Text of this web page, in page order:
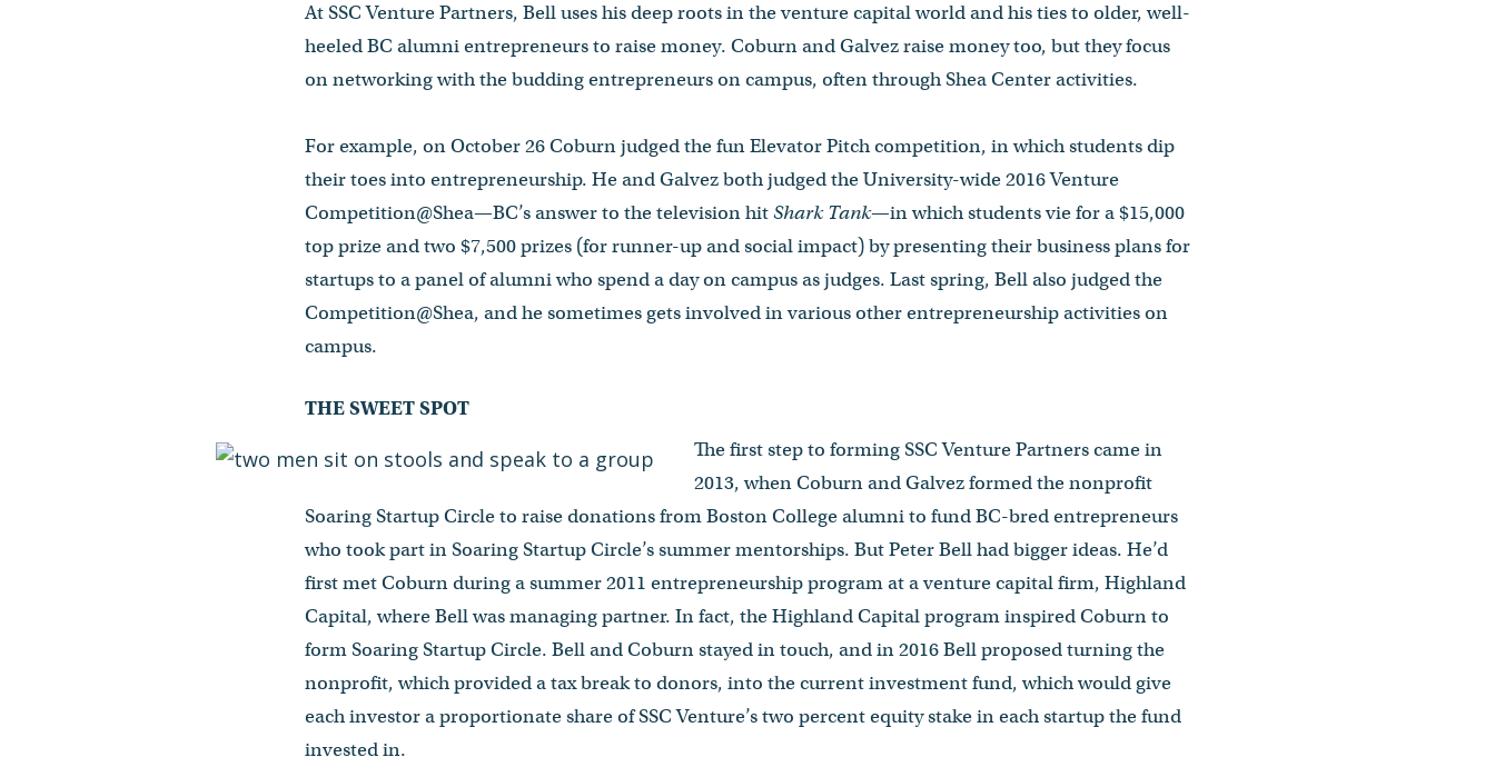
At SSC Venture Partners, Bell uses his deep roots in the venture capital world and his ties to older, well-
heeled BC alumni entrepreneurs to raise money. Coburn and Galvez raise money too, but they focus
on networking with the budding entrepreneurs on campus, often through Shea Center activities.
For example, on October 26 Coburn judged the fun Elevator Pitch competition, in which students dip
their toes into entrepreneurship. He and Galvez both judged the University-wide 2016 Venture
Competition@Shea—BC’s answer to the television hitShark Tank—in which students vie for a $15,000
top prize and two $7,500 prizes (for runner-up and social impact) by presenting their business plans for
startups to a panel of alumni who spend a day on campus as judges. Last spring, Bell also judged the
Competition@Shea, and he sometimes gets involved in various other entrepreneurship activities on
campus.
THE SWEET SPOT
The first step to forming SSC Venture Partners came in
2013, when Coburn and Galvez formed the nonprofit
Soaring Startup Circle to raise donations from Boston College alumni to fund BC-bred entrepreneurs
who took part in Soaring Startup Circle’s summer mentorships. But Peter Bell had bigger ideas. He’d
first met Coburn during a summer 2011 entrepreneurship program at a venture capital firm, Highland
Capital, where Bell was managing partner. In fact, the Highland Capital program inspired Coburn to
form Soaring Startup Circle. Bell and Coburn stayed in touch, and in 2016 Bell proposed turning the
nonprofit, which provided a tax break to donors, into the current investment fund, which would give
each investor a proportionate share of SSC Venture’s two percent equity stake in each startup the fund
invested in.